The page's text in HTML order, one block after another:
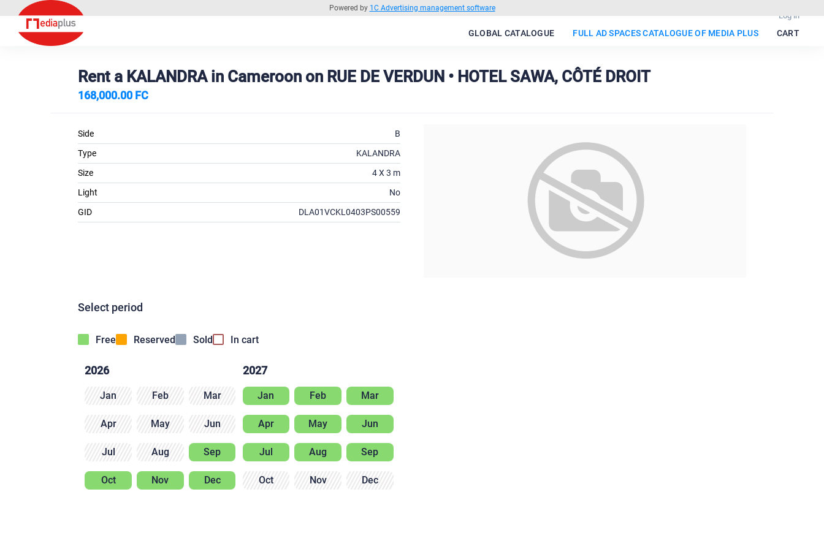
Powered by 1C Advertising management software
Log in
GLOBAL CATALOGUE FULL AD SPACES CATALOGUE OF MEDIA PLUS CART
Rent a KALANDRA in Cameroon on RUE DE VERDUN • HOTEL SAWA, CÔTÉ DROIT
168,000.00 FC
Side
B
Type
KALANDRA
Size
4 X 3 m
Light
No
GID
DLA01VCKL0403PS00559
Select period
Free Reserved Sold In cart
2026
Jan Feb Mar
Apr May Jun
Jul Aug Sep
Oct Nov Dec
2027
Jan Feb Mar
Apr May Jun
Jul Aug Sep
Oct Nov Dec